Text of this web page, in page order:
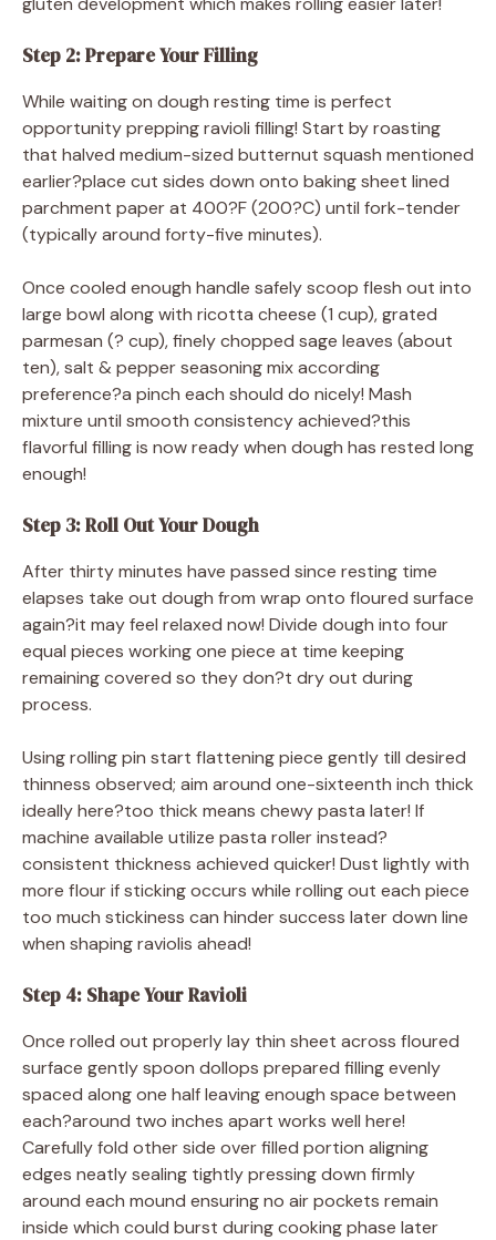
Step 2: Prepare Your Filling
While waiting on dough resting time is perfect
opportunity prepping ravioli filling! Start by roasting
that halved medium-sized butternut squash mentioned
earlier?place cut sides down onto baking sheet lined
parchment paper at 400?F (200?C) until fork-tender
(typically around forty-five minutes).
Once cooled enough handle safely scoop flesh out into
large bowl along with ricotta cheese (1 cup), grated
parmesan (? cup), finely chopped sage leaves (about
ten), salt & pepper seasoning mix according
preference?a pinch each should do nicely! Mash
mixture until smooth consistency achieved?this
flavorful filling is now ready when dough has rested long
enough!
Step 3: Roll Out Your Dough
After thirty minutes have passed since resting time
elapses take out dough from wrap onto floured surface
again?it may feel relaxed now! Divide dough into four
equal pieces working one piece at time keeping
remaining covered so they don?t dry out during
process.
Using rolling pin start flattening piece gently till desired
thinness observed; aim around one-sixteenth inch thick
ideally here?too thick means chewy pasta later! If
machine available utilize pasta roller instead?
consistent thickness achieved quicker! Dust lightly with
more flour if sticking occurs while rolling out each piece
too much stickiness can hinder success later down line
when shaping raviolis ahead!
Step 4: Shape Your Ravioli
Once rolled out properly lay thin sheet across floured
surface gently spoon dollops prepared filling evenly
spaced along one half leaving enough space between
each?around two inches apart works well here!
Carefully fold other side over filled portion aligning
edges neatly sealing tightly pressing down firmly
around each mound ensuring no air pockets remain
inside which could burst during cooking phase later